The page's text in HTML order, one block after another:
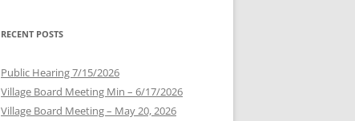
RECENT POSTS
Public Hearing 7/15/2026
Village Board Meeting Min – 6/17/2026
Village Board Meeting – May 20, 2026